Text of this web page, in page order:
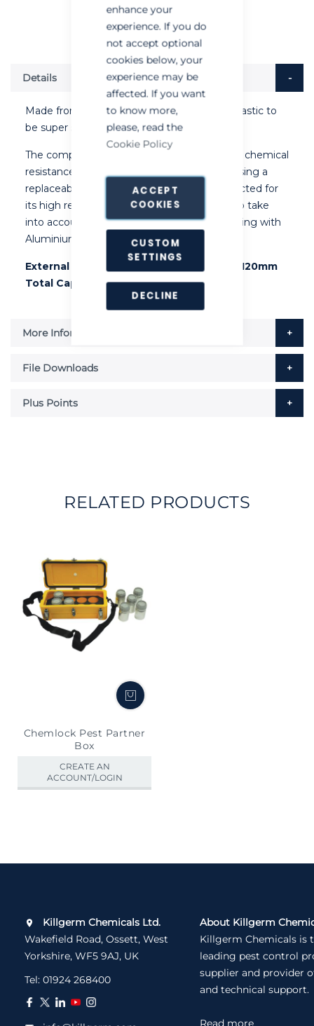
enhance your
experience. If you do
not accept optional
cookies below, your
experience may be
affected. If you want
to know more,
please, read the
Cookie Policy
ACCEPT
COOKIES
CUSTOM
SETTINGS
DECLINE
Details
Made from specifically formulated thermoplastic to
be super strong and chemical resistant.
The compound provides a wide spectrum of chemical
resistance. A permanent bond is achieved using a
replaceable high ACN nitrile rubber seal selected for
its high resistance to chemicals. Designed to take
into account the Professional Operator working with
Aluminium Phosphide.
External Dimensions: 350mm x 154mm x 120mm
Total Capacity Approximately: 6 Litres
More Information
File Downloads
Plus Points
RELATED PRODUCTS
Chemlock Pest Partner
Box
CREATE AN
ACCOUNT/LOGIN
Killgerm Chemicals Ltd.
Wakefield Road, Ossett, West
Yorkshire, WF5 9AJ, UK
Tel: 01924 268400
About Killgerm
Killgerm Chemicals is
leading pest control
supplier and provider
and technical support.
Read more